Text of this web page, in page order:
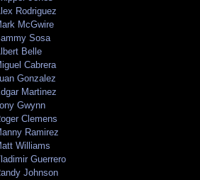
Rodriguez
McGwire
Sosa
Belle
Cabrera
Gonzalez
Martinez
Gwynn
Clemens
Ramirez
Williams
Guerrero
Johnson